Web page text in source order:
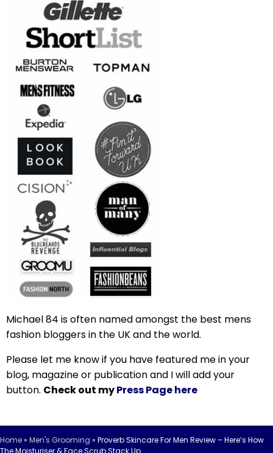
Michael 84 is often named amongst the best mens
fashion bloggers in the UK and the world.
Please let me know if you have featured me in your
blog, magazine or publication and I will add your
button. Check out myPress Page here
Home» Men's Grooming » Proverb Skincare For Men Review – Here’s How
The Moisturiser & Face Scrub Stack Up